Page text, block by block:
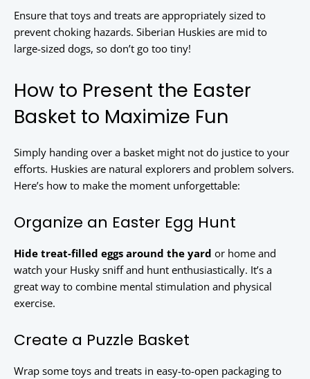
Ensure that toys and treats are appropriately sized to
prevent choking hazards. Siberian Huskies are mid to
large-sized dogs, so don’t go too tiny!
How to Present the Easter
Basket to Maximize Fun
Simply handing over a basket might not do justice to your
efforts. Huskies are natural explorers and problem solvers.
Here’s how to make the moment unforgettable:
Organize an Easter Egg Hunt
Hide treat-filled eggs around the yard or home and
watch your Husky sniff and hunt enthusiastically. It’s a
great way to combine mental stimulation and physical
exercise.
Create a Puzzle Basket
Wrap some toys and treats in easy-to-open packaging to